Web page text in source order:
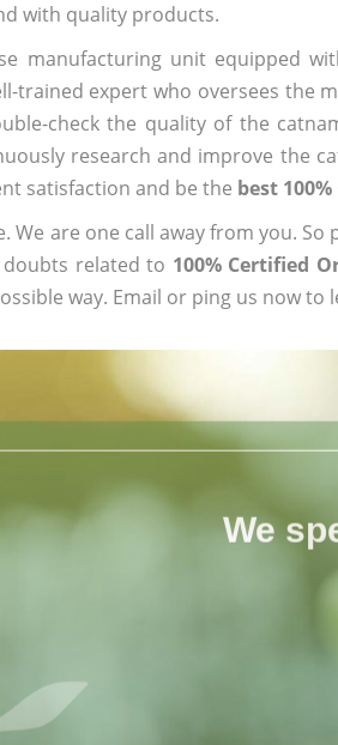
with quality products.
manufacturing unit equipped
trained expert who oversees the
check the quality of the
research and improve the
satisfaction and be the best
We are one call away from you.
related to 100% Certified
way. Email or ping us now to
We